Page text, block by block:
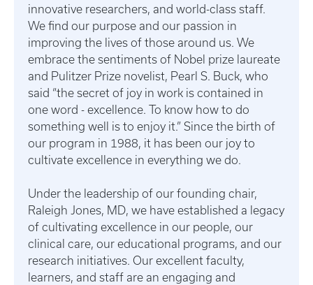
innovative researchers, and world-class staff.
We find our purpose and our passion in
improving the lives of those around us. We
embrace the sentiments of Nobel prize laureate
and Pulitzer Prize novelist, Pearl S. Buck, who
said “the secret of joy in work is contained in
one word - excellence. To know how to do
something well is to enjoy it.” Since the birth of
our program in 1988, it has been our joy to
cultivate excellence in everything we do.
Under the leadership of our founding chair,
Raleigh Jones, MD, we have established a legacy
of cultivating excellence in our people, our
clinical care, our educational programs, and our
research initiatives. Our excellent faculty,
learners, and staff are an engaging and